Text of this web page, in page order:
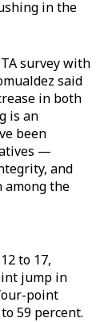
in the
survey with
said
in both
is an
been
—
and
the
to 17,
jump in
point
59 percent.